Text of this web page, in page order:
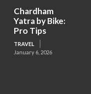
Chardham
Yatra by Bike:
Pro Tips
TRAVEL
January 6, 2026